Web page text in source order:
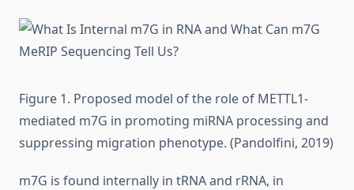
Figure 1. Proposed model of the role of METTL1-
mediated m7G in promoting miRNA processing and
suppressing migration phenotype. (Pandolfini, 2019)
m7G is found internally in tRNA and rRNA, in